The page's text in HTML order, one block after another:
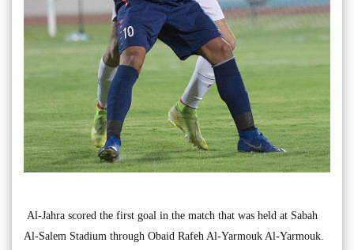
Al-Jahra scored the first goal in the match that was held at Sabah
Al-Salem Stadium through Obaid Rafeh Al-Yarmouk Al-Yarmouk.